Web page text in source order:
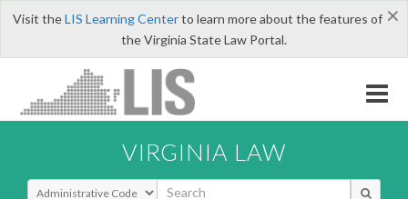
×
Visit theLIS Learning Centerto learn more about the features of
the Virginia State Law Portal.
VIRGINIA LAW
Select Search Type